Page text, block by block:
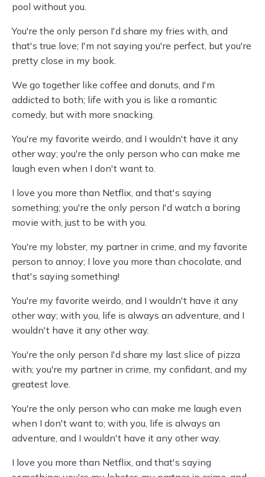
pool without you.
You're the only person I'd share my fries with, and
that's true love; I'm not saying you're perfect, but you're
pretty close in my book.
We go together like coffee and donuts, and I'm
addicted to both; life with you is like a romantic
comedy, but with more snacking.
You're my favorite weirdo, and I wouldn't have it any
other way; you're the only person who can make me
laugh even when I don't want to.
I love you more than Netflix, and that's saying
something; you're the only person I'd watch a boring
movie with, just to be with you.
You're my lobster, my partner in crime, and my favorite
person to annoy; I love you more than chocolate, and
that's saying something!
You're my favorite weirdo, and I wouldn't have it any
other way; with you, life is always an adventure, and I
wouldn't have it any other way.
You're the only person I'd share my last slice of pizza
with; you're my partner in crime, my confidant, and my
greatest love.
You're the only person who can make me laugh even
when I don't want to; with you, life is always an
adventure, and I wouldn't have it any other way.
I love you more than Netflix, and that's saying